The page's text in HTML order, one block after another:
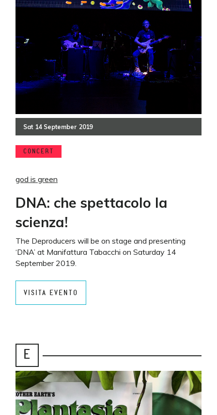
Sat 14 September 2019
CONCERT
god is green
DNA: che spettacolo la
scienza!
The Deproducers will be on stage and presenting
‘DNA’ at Manifattura Tabacchi on Saturday 14
September 2019.
VISITA EVENTO
E